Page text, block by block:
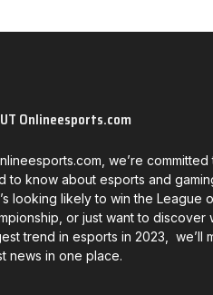
Onlineesports.com
we’re
to know about esports and
looking likely to win the League
or just want to discover
trend in esports in 2023, we’ll
news in one place.